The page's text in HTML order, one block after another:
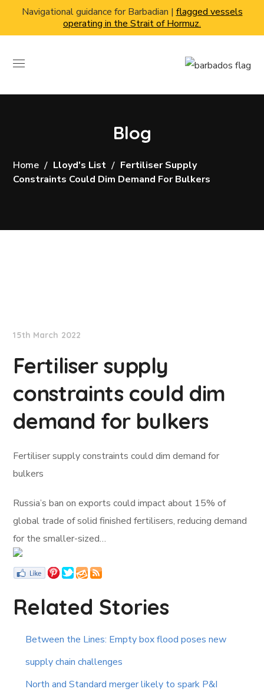
Navigational guidance for Barbadian | flagged vessels
operating in the Strait of Hormuz.
Blog
Home Lloyd's List
Fertiliser Supply
Constraints Could Dim Demand For Bulkers
15th March 2022
Fertiliser supply
constraints could dim
demand for bulkers
Fertiliser supply constraints could dim demand for
bulkers
Russia’s ban on exports could impact about 15% of
global trade of solid finished fertilisers, reducing demand
for the smaller-sized…
Related Stories
Between the Lines: Empty box flood poses new
supply chain challenges
North and Standard merger likely to spark P&I